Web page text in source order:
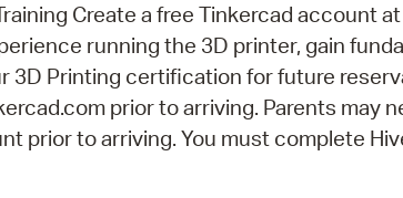
Create a free Tinkercad account at
running the 3D printer, gain
3D Printing certification for future
prior to arriving. Parents may
prior to arriving. You must complete